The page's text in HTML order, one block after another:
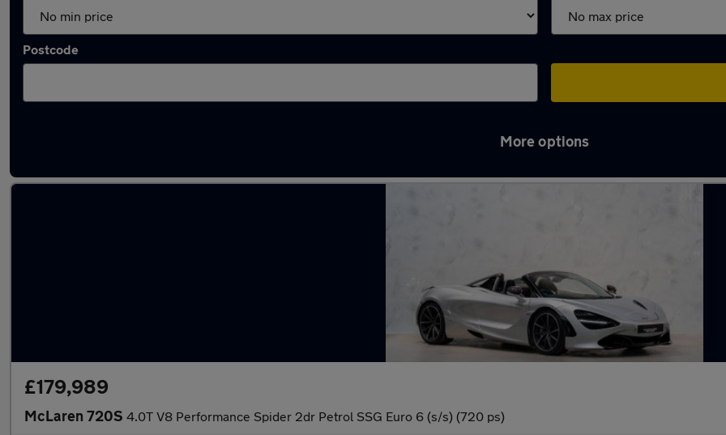
Postcode
More options
£179,989
McLaren 720S 4.0T V8 Performance Spider 2dr Petrol SSG Euro 6 (s/s) (720 ps)